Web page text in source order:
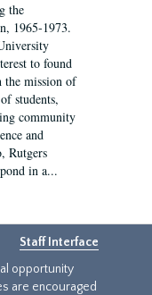
the
1965-1973.
to found
mission of
students,
community
and
Rutgers
in a...
Staff Interface
opportunity
are encouraged